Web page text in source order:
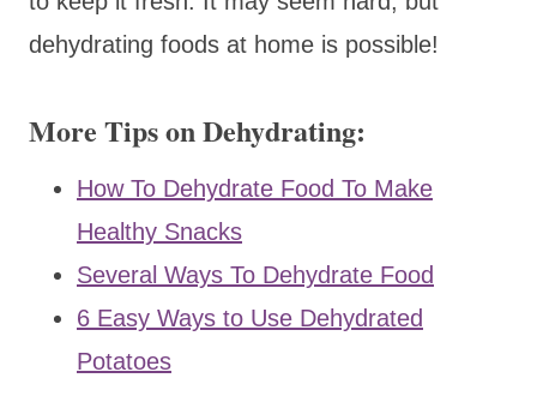
dehydrating foods at home is possible!
More Tips on Dehydrating:
How To Dehydrate Food To Make
Healthy Snacks
Several Ways To Dehydrate Food
6 Easy Ways to Use Dehydrated
Potatoes